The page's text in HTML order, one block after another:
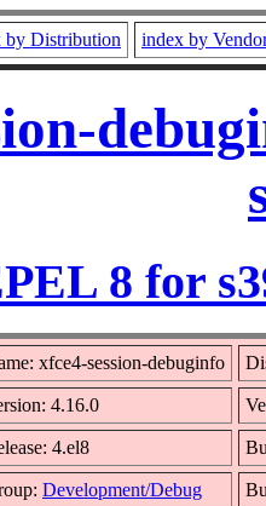
by Distribution index by
8 for
xfce4-session-debuginfo
4.16.0
4.el8
Development/Debug